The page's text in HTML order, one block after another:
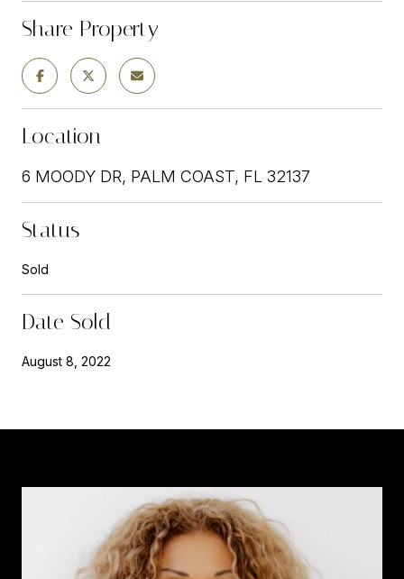
Share Property
Location
6 MOODY DR, PALM COAST, FL 32137
Status
Sold
Date Sold
August 8, 2022